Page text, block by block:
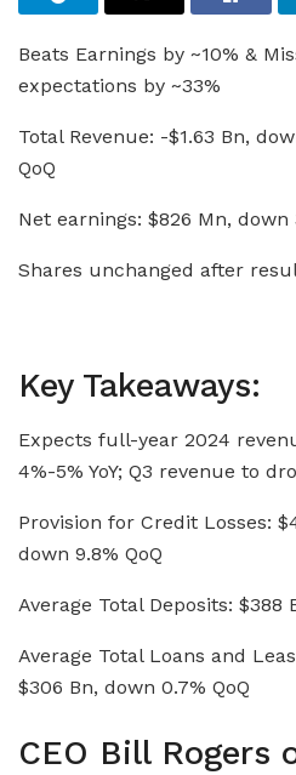
Beats Earnings by ~10% &
expectations by ~33%
Total Revenue: -$1.63 Bn,
QoQ
Net earnings: $826 Mn, down
Shares unchanged after
Key Takeaways:
Expects full-year 2024
4%-5% YoY; Q3 revenue to
Provision for Credit Losses:
down 9.8% QoQ
Average Total Deposits: $388
Average Total Loans and
$306 Bn, down 0.7% QoQ
CEO Bill Rogers